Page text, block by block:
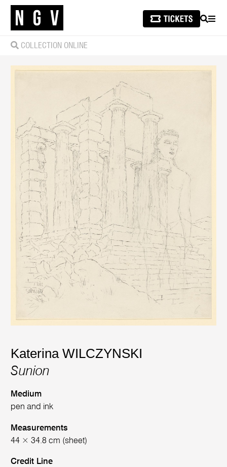
SEARCH
COLLECTION ONLINE
Katerina WILCZYNSKI
Sunion
Medium
pen and ink
Measurements
44 × 34.8 cm (sheet)
Credit Line